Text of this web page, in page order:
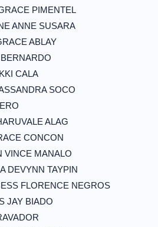
PIMENTEL
ANNE SUSARA
ABLAY
CALA
SOCO
ALAG
CONCON
VINCE MANALO
DEVYNN TAYPIN
FLORENCE NEGROS
JAY BIADO